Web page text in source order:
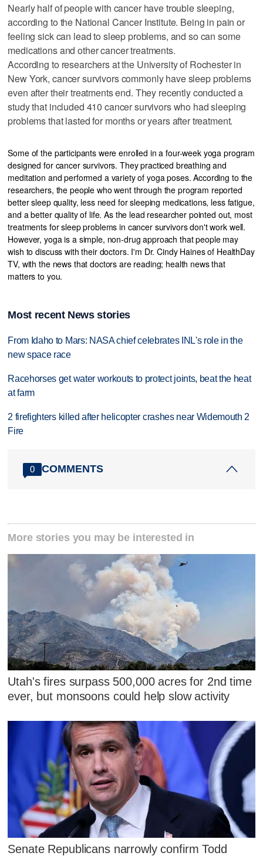
Nearly half of people with cancer have trouble sleeping,
according to the National Cancer Institute. Being in pain or
feeling sick can lead to sleep problems, and so can some
medications and other cancer treatments.
According to researchers at the University of Rochester in
New York, cancer survivors commonly have sleep problems
even after their treatments end. They recently conducted a
study that included 410 cancer survivors who had sleeping
problems that lasted for months or years after treatment.
Some of the participants were enrolled in a four-week yoga program
designed for cancer survivors. They practiced breathing and
meditation and performed a variety of yoga poses. According to the
researchers, the people who went through the program reported
better sleep quality, less need for sleeping medications, less fatigue,
and a better quality of life. As the lead researcher pointed out, most
treatments for sleep problems in cancer survivors don't work well.
However, yoga is a simple, non-drug approach that people may
wish to discuss with their doctors. I'm Dr. Cindy Haines of HealthDay
TV, with the news that doctors are reading; health news that
matters to you.
Most recent News stories
From Idaho to Mars: NASA chief celebrates INL's role in the
new space race
Racehorses get water workouts to protect joints, beat the heat
at farm
2 firefighters killed after helicopter crashes near Widemouth 2
Fire
0 COMMENTS
More stories you may be interested in
Utah's fires surpass 500,000 acres for 2nd time
ever, but monsoons could help slow activity
Senate Republicans narrowly confirm Todd